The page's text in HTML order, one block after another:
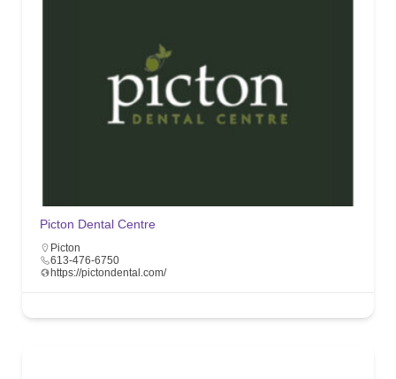
Picton Dental Centre
Picton
613-476-6750
https://pictondental.com/